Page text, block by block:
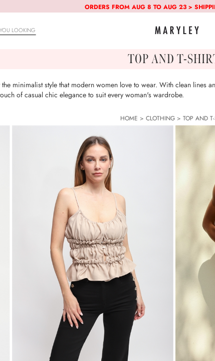
ORDERS FROM AUG 8 TO AUG 23 >
TOP AND T-
minimalist style that modern women love to wear. With clean
of casual chic elegance to suit every woman's wardrobe.
HOME > CLOTHING> TOP AND